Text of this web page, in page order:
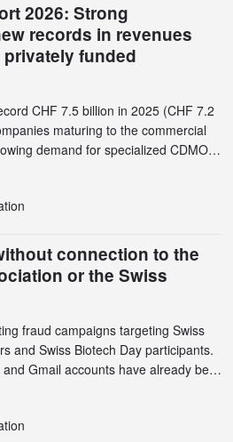
2026: Strong
records in revenues
funded
CHF 7.5 billion in 2025 (CHF 7.2
maturing to the commercial
demand for specialized CDMO
2.1% to CHF 2.6 billion. In a
of 38% compared to 2024,
connection to the
or the Swiss
fraud campaigns targeting Swiss
and Swiss Biotech Day participants.
Gmail accounts have already been
registrars and hosts; several have
within your organization.